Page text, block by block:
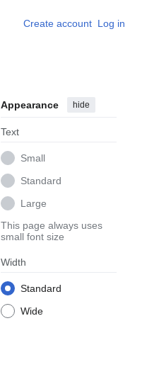
Create account Log in
Appearance hide
Text
Small
Standard
Large
This page always uses
small font size
Width
Standard
Wide